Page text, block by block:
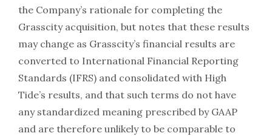
the Company’s rationale for completing the
Grasscity acquisition, but notes that these results
may change as Grasscity’s financial results are
converted to International Financial Reporting
Standards (IFRS) and consolidated with High
Tide’s results, and that such terms do not have
any standardized meaning prescribed by GAAP
and are therefore unlikely to be comparable to